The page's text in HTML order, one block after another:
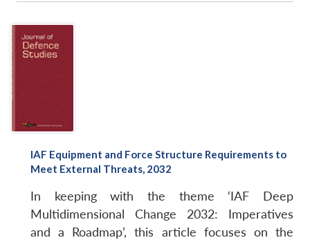
IAF Equipment and Force Structure Requirements to
Meet External Threats, 2032
In keeping with the theme ‘IAF Deep
Multidimensional Change 2032: Imperatives
and a Roadmap’, this article focuses on the